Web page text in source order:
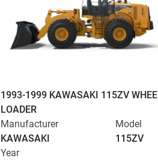
1993-1999 KAWASAKI 115ZV
LOADER
Manufacturer
KAWASAKI
Model
115ZV
Year